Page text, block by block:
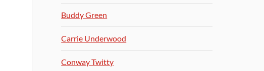
Buddy Green
Carrie Underwood
Conway Twitty